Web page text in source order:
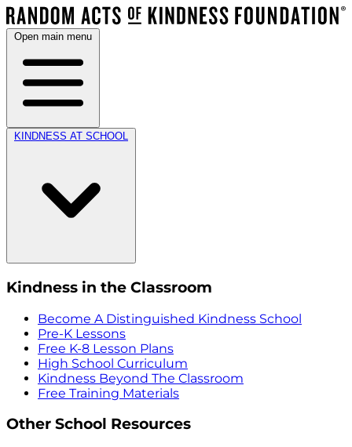
Open main menu
KINDNESS AT SCHOOL
Kindness in the Classroom
Become A Distinguished Kindness School
Pre-K Lessons
Free K-8 Lesson Plans
High School Curriculum
Kindness Beyond The Classroom
Free Training Materials
Other School Resources